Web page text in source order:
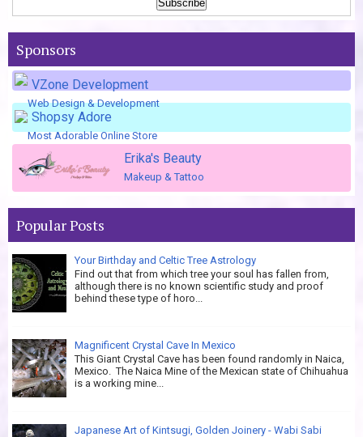
Sponsors
VZone Development
Web Design & Development
Shopsy Adore
Most Adorable Online Store
Erika's Beauty
Makeup & Tattoo
Popular Posts
Your Birthday and Celtic Tree Astrology
Find out that from which tree your soul has fallen from,
although there is no known scientific study and proof
behind these type of horo...
Magnificent Crystal Cave In Mexico
This Giant Crystal Cave has been found randomly in Naica,
Mexico. The Naica Mine of the Mexican state of Chihuahua
is a working mine...
Japanese Art of Kintsugi, Golden Joinery - Wabi Sabi